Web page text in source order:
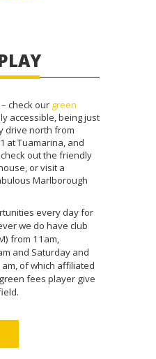
check our green
accessible, being just
drive north from
at Tuamarina, and
out the friendly
or visit a
Marlborough
every day for
we do have club
from 11am,
and Saturday and
of which affiliated
fees player give